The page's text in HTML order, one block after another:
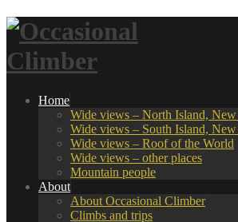
Home
Wide views – North Island, New
Wide views – South Island, New
Wide views – Roof of the World
Wide views – other places
Mountain people
About
About Occasional Climber
Climbs and trips